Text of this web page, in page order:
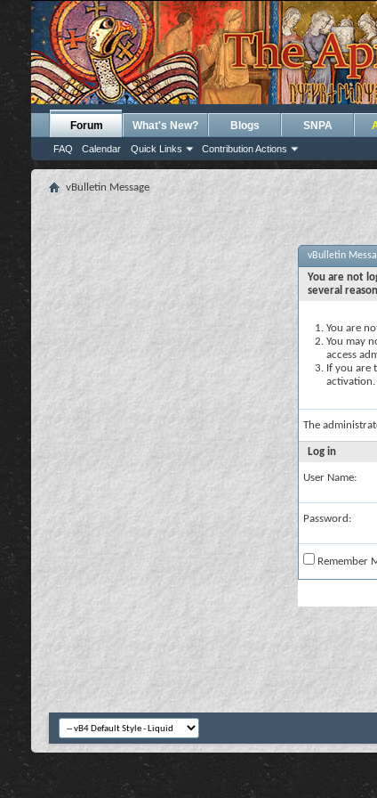
Forum
FAQ Calendar Quick Links Contribution Actions
What's New? Blogs SNPA
vBulletin Message
vBulletin
You are not
several
You are
You may
access
If you are
activation.
The
Log in
User Name:
Password:
Remember